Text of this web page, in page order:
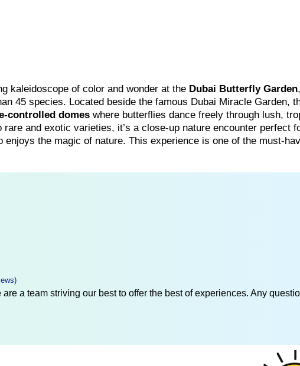
kaleidoscope of color and wonder at the Dubai Butterfly Garden
45 species. Located beside the famous Dubai Miracle Garden,
controlled domes where butterflies dance freely through lush,
and exotic varieties, it’s a close-up nature encounter perfect
enjoys the magic of nature. This experience is one of the must-
a team striving our best to offer the best of experiences. Any